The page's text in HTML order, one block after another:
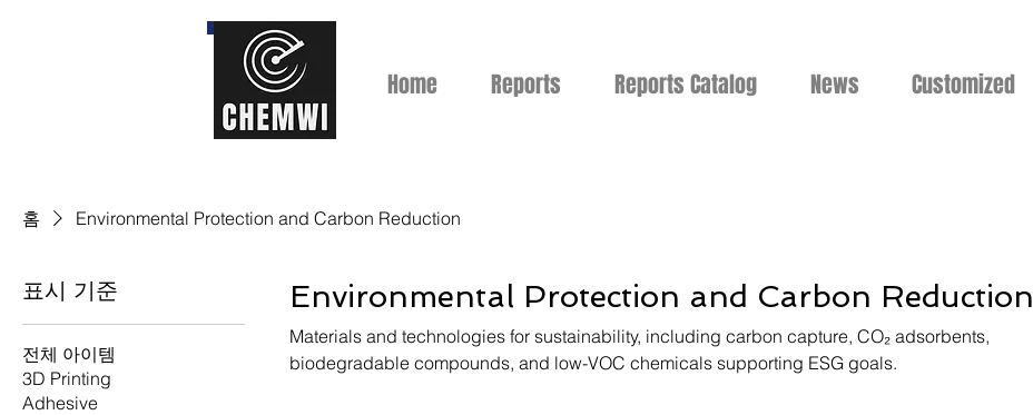
Home Reports Reports Catalog News Customized
홈 Environmental Protection and Carbon Reduction
표시 기준
전체 아이템
3D Printing
Adhesive
Environmental Protection and Carbon Reduction
Materials and technologies for sustainability, including carbon capture, CO₂ adsorbents,
biodegradable compounds, and low-VOC chemicals supporting ESG goals.